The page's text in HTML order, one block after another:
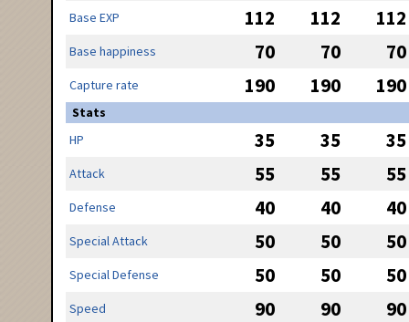
Base EXP
112 112 112
Base happiness 70 70 70
Capture rate 190 190 190
Stats
HP
35 35 35
Attack 55 55 55
Defense 40 40 40
Special Attack 50 50 50
Special Defense 50 50 50
Speed 90 90 90